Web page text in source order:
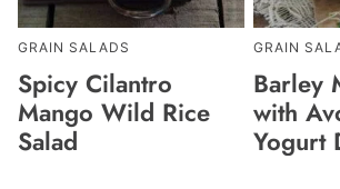
GRAIN SALADS
Spicy Cilantro
Mango Wild Rice
Salad
GRAIN
Barley
with
Yogurt